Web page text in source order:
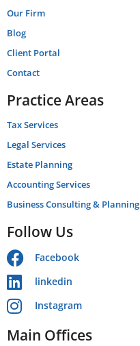
Our Firm
Blog
Client Portal
Contact
Practice Areas
Tax Services
Legal Services
Estate Planning
Accounting Services
Business Consulting & Planning
Follow Us
Facebook
linkedin
Instagram
Main Offices